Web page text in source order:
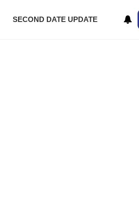
SECOND DATE UPDATE